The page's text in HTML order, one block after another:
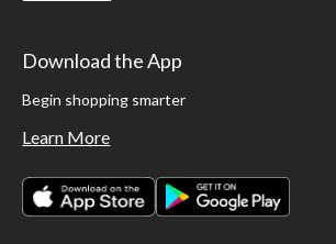
Download the App
Begin shopping smarter
Learn More